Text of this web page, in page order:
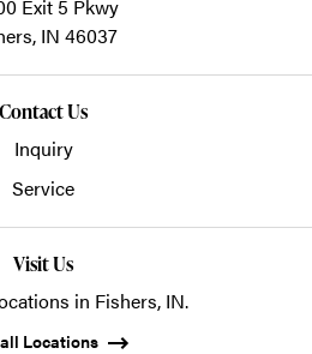
Exit 5 Pkwy
IN 46037
Contact Us
Inquiry
Service
Visit Us
in Fishers, IN.
Locations